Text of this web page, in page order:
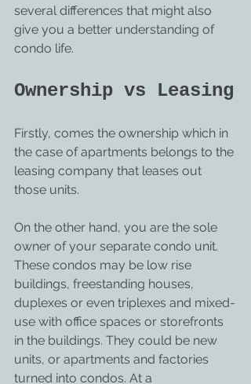
several differences that might also
give you a better understanding of
condo life.
Ownership vs Leasing
Firstly, comes the ownership which in
the case of apartments belongs to the
leasing company that leases out
those units.
On the other hand, you are the sole
owner of your separate condo unit.
These condos may be low rise
buildings, freestanding houses,
duplexes or even triplexes and mixed-
use with office spaces or storefronts
in the buildings. They could be new
units, or apartments and factories
turned into condos. At a